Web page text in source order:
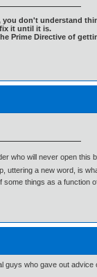
you don't understand
it until it is.
Prime Directive of
who will never open this
uttering a new word, is
some things as a function
guys who gave out